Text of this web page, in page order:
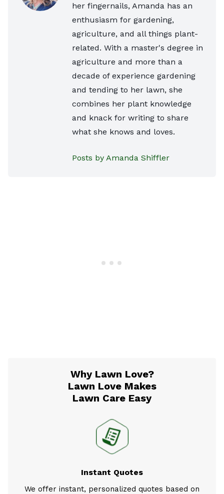
her fingernails, Amanda has an
enthusiasm for gardening,
agriculture, and all things plant-
related. With a master's degree in
agriculture and more than a
decade of experience gardening
and tending to her lawn, she
combines her plant knowledge
and knack for writing to share
what she knows and loves.
Posts by Amanda Shiffler
Why Lawn Love?
Lawn Love Makes
Lawn Care Easy
Instant Quotes
We offer instant, personalized quotes based on